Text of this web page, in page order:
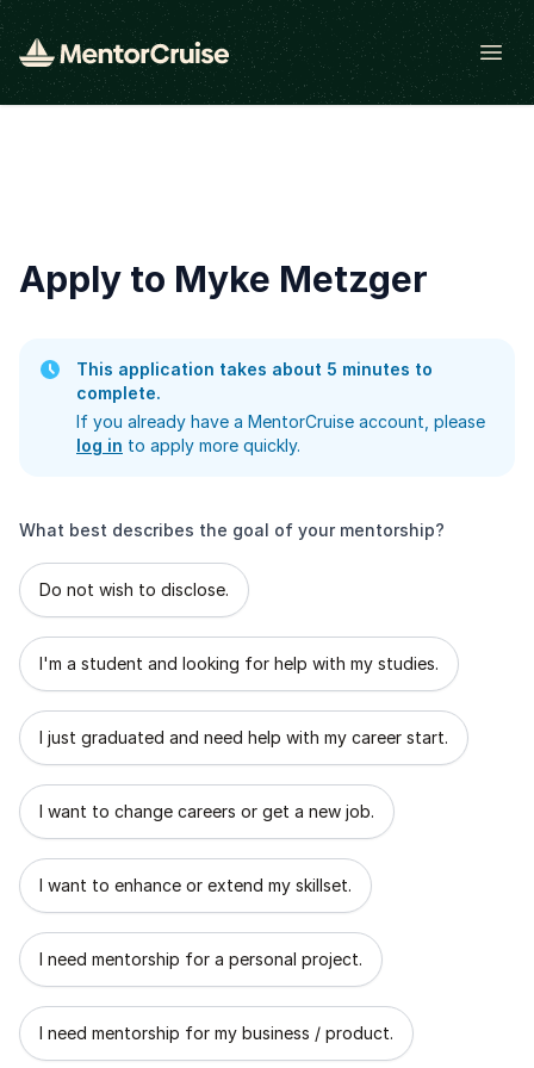
Open
Apply to Myke Metzger
This application takes about 5 minutes to
complete.
If you already have a MentorCruise account, please
log in to apply more quickly.
What best describes the goal of your mentorship?
What best describes the goal of your mentorship?
Do not wish to disclose.
I'm a student and looking for help with my studies.
I just graduated and need help with my career start.
I want to change careers or get a new job.
I want to enhance or extend my skillset.
I need mentorship for a personal project.
I need mentorship for my business / product.